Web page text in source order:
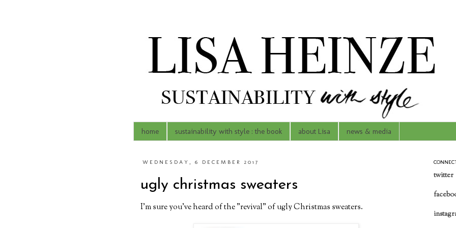
home sustainability with style : the book about Lisa news & media
WEDNESDAY, 6 DECEMBER 2017
ugly christmas sweaters
I'm sure you've heard of the "revival" of ugly Christmas sweaters.
twitter